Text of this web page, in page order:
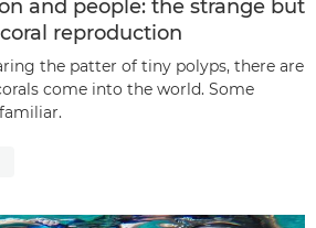
and people: the strange but
reproduction
the patter of tiny polyps, there are
come into the world. Some